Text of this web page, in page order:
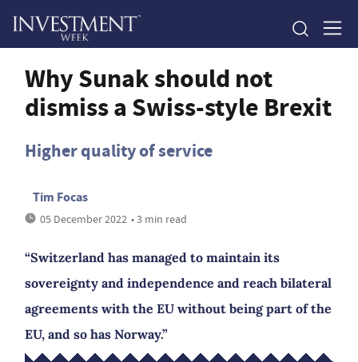
Why Sunak should not
dismiss a Swiss-style Brexit
Higher quality of service
Tim Focas
05 December 2022 • 3 min read
“Switzerland has managed to maintain its
sovereignty and independence and reach bilateral
agreements with the EU without being part of the
EU, and so has Norway.”